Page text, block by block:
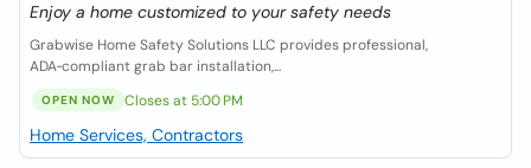
Enjoy a home customized to your safety needs
Grabwise Home Safety Solutions LLC provides professional,
ADA‑compliant grab bar installation,...
OPEN NOW Closes at 5:00 PM
Home Services, Contractors